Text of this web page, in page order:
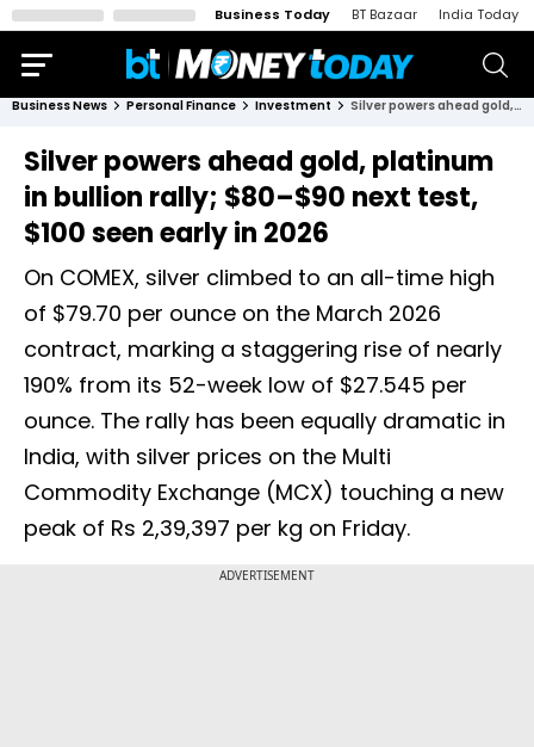
Business Today BT Bazaar India Today
Business News Personal Finance Investment Silver powers ahead gold, platinum in bullion rally; $80–$90 next test, $100 seen early in 2026
Silver powers ahead gold, platinum
in bullion rally; $80–$90 next test,
$100 seen early in 2026
On COMEX, silver climbed to an all-time high
of $79.70 per ounce on the March 2026
contract, marking a staggering rise of nearly
190% from its 52-week low of $27.545 per
ounce. The rally has been equally dramatic in
India, with silver prices on the Multi
Commodity Exchange (MCX) touching a new
peak of Rs 2,39,397 per kg on Friday.